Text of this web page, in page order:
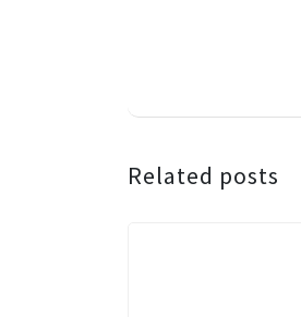
Related posts